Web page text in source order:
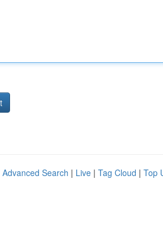
Advanced Search | Live | Tag Cloud | Top